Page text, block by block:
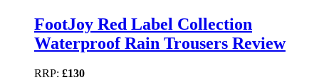
FootJoy Red Label Collection
Waterproof Rain Trousers Review
RRP: £130